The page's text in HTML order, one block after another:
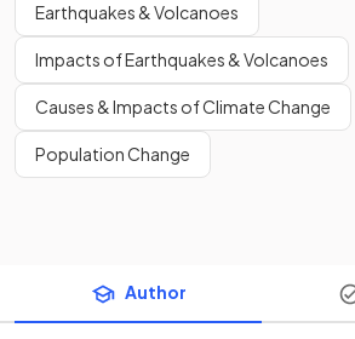
Earthquakes & Volcanoes
Impacts of Earthquakes & Volcanoes
Causes & Impacts of Climate Change
Population Change
Author